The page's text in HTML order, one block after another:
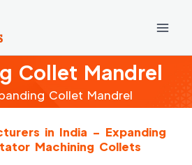
Collet Mandrel
Collet Mandrel
in India – Expanding
Machining Collets